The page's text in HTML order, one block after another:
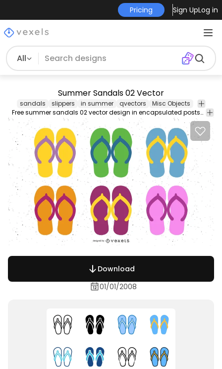
Pricing Sign UpLog in
All
Summer Sandals 02 Vector
sandals slippers in summer qvectors
Misc Objects
Free summer sandals 02 vector design in encapsulated postscript .eps vector
Download
01/01/2008